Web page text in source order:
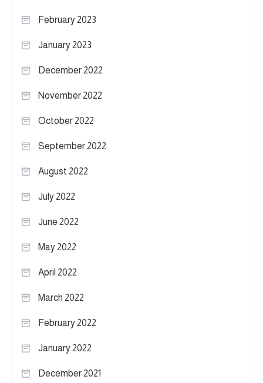
February 2023
January 2023
December 2022
November 2022
October 2022
September 2022
August 2022
July 2022
June 2022
May 2022
April 2022
March 2022
February 2022
January 2022
December 2021